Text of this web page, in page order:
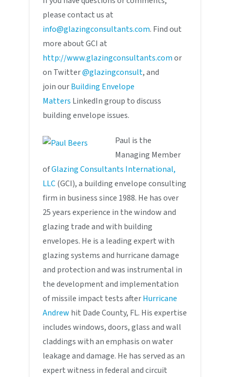
please contact us at
info@glazingconsultants.com. Find out
more about GCI at
http://www.glazingconsultants.comor
on Twitter@glazingconsult, and
join ourBuilding Envelope
Matters LinkedIn group to discuss
building envelope issues.
Paul is the
Managing Member
ofGlazing Consultants International,
LLC(GCI), a building envelope consulting
firm in business since 1988. He has over
25 years experience in the window and
glazing trade and with building
envelopes. He is a leading expert with
glazing systems and hurricane damage
and protection and was instrumental in
the development and implementation
of missile impact tests afterHurricane
Andrew hit Dade County, FL. His expertise
includes windows, doors, glass and wall
claddings with an emphasis on water
leakage and damage. He has served as an
expert witness in federal and circuit